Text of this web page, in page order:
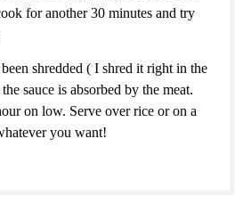
for another 30 minutes and try
shredded ( I shred it right in the
sauce is absorbed by the meat.
on low. Serve over rice or on a
you want!